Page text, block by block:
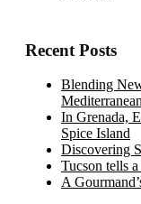
Recent Posts
Blending
In Grenada,
Spice Island
Discovering
Tucson tells
A